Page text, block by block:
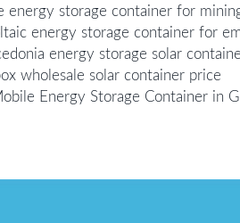
storage container for
energy storage container for
energy storage solar
wholesale solar container price
Energy Storage Container in